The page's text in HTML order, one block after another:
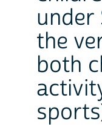
under
the
both